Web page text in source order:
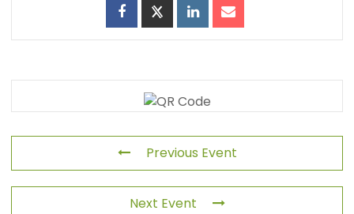
Previous Event
Next Event